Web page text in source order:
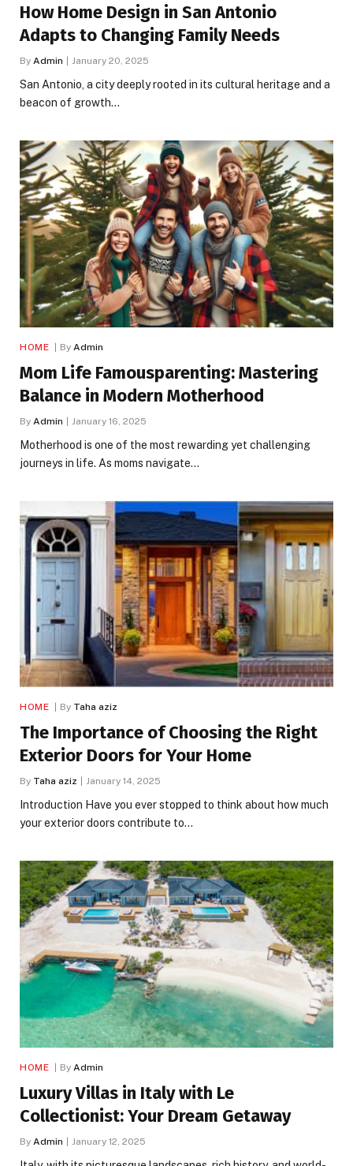
How Home Design in San Antonio
Adapts to Changing Family Needs
By Admin January 20, 2025
San Antonio, a city deeply rooted in its cultural heritage and a
beacon of growth…
HOME By Admin
Mom Life Famousparenting: Mastering
Balance in Modern Motherhood
By Admin January 16, 2025
Motherhood is one of the most rewarding yet challenging
journeys in life. As moms navigate…
HOME By Taha aziz
The Importance of Choosing the Right
Exterior Doors for Your Home
By Taha aziz January 14, 2025
Introduction Have you ever stopped to think about how much
your exterior doors contribute to…
HOME By Admin
Luxury Villas in Italy with Le
Collectionist: Your Dream Getaway
By Admin January 12, 2025